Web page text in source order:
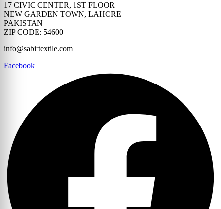
17 CIVIC CENTER, 1ST FLOOR
NEW GARDEN TOWN, LAHORE
PAKISTAN
ZIP CODE: 54600
info@sabirtextile.com
Facebook